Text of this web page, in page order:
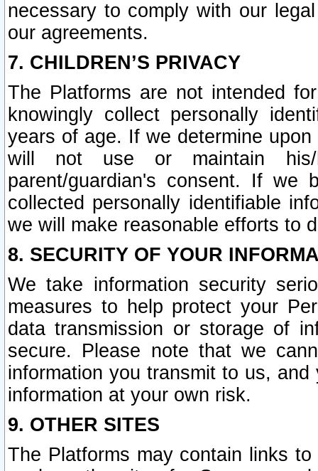
necessary to comply with our
our agreements.
7. CHILDREN’S PRIVACY
The Platforms are not intended
knowingly collect personally
years of age. If we determine
will not use or maintain his/
parent/guardian's consent. If we
collected personally identifiable
we will make reasonable efforts to
8. SECURITY OF YOUR
We take information security
measures to help protect your
data transmission or storage of
secure. Please note that we
information you transmit to us,
information at your own risk.
9. OTHER SITES
The Platforms may contain links